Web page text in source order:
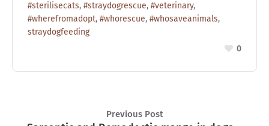
#sterilisecats, #straydogrescue, #veterinary,
#wherefromadopt, #whorescue, #whosaveanimals,
straydogfeeding
0
Previous Post